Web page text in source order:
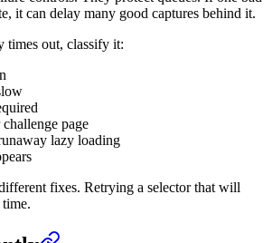
it can delay many good captures behind it.
times out, classify it:
page
lazy loading
fixes. Retrying a selector that will